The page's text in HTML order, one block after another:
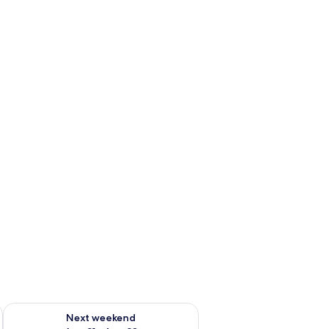
- Aug 16
Next weekend
Check availability for next weekend Aug 21 - Aug 23